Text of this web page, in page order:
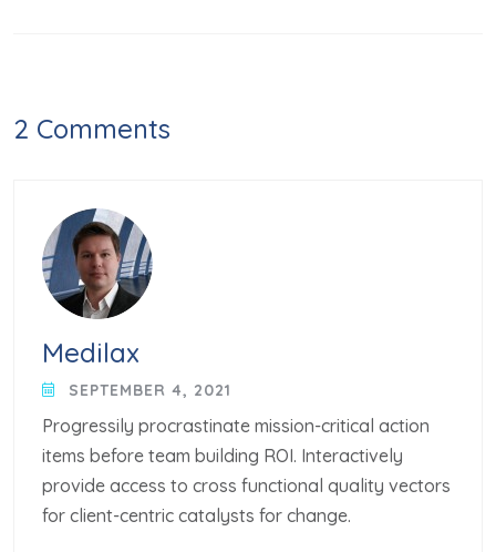
2 Comments
Medilax
SEPTEMBER 4, 2021
Progressily procrastinate mission-critical action
items before team building ROI. Interactively
provide access to cross functional quality vectors
for client-centric catalysts for change.